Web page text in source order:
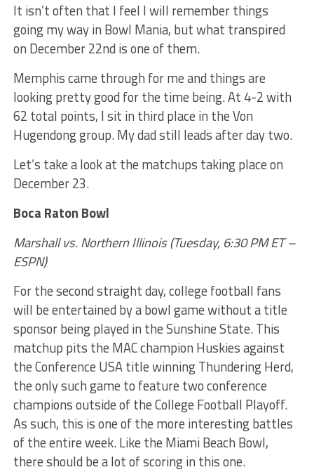
It isn’t often that I feel I will remember things
going my way in Bowl Mania, but what transpired
on December 22nd is one of them.
Memphis came through for me and things are
looking pretty good for the time being. At 4-2 with
62 total points, I sit in third place in the Von
Hugendong group. My dad still leads after day two.
Let’s take a look at the matchups taking place on
December 23.
Boca Raton Bowl
Marshall vs. Northern Illinois (Tuesday, 6:30 PM ET –
ESPN)
For the second straight day, college football fans
will be entertained by a bowl game without a title
sponsor being played in the Sunshine State. This
matchup pits the MAC champion Huskies against
the Conference USA title winning Thundering Herd,
the only such game to feature two conference
champions outside of the College Football Playoff.
As such, this is one of the more interesting battles
of the entire week. Like the Miami Beach Bowl,
there should be a lot of scoring in this one.